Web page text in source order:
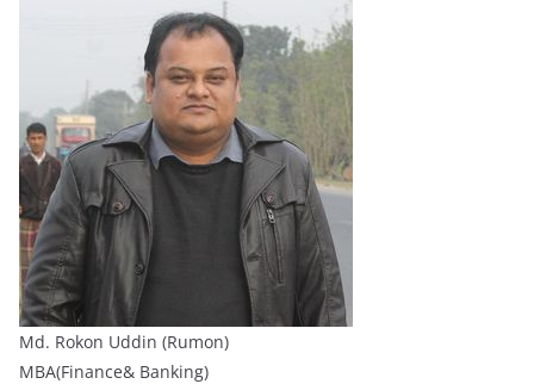
Md. Rokon Uddin (Rumon)
MBA(Finance& Banking)